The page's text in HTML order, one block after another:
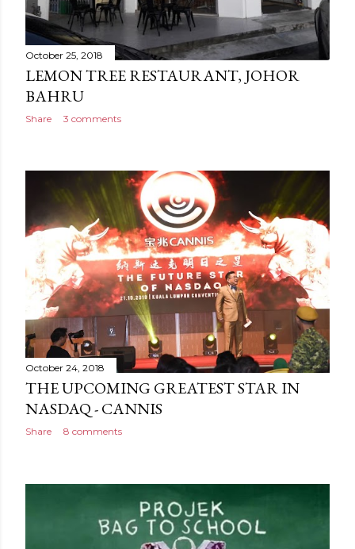
October 25, 2018
LEMON TREE RESTAURANT, JOHOR
BAHRU
Share 3 comments
October 24, 2018
THE UPCOMING GREATEST STAR IN
NASDAQ - CANNIS
Share 8 comments